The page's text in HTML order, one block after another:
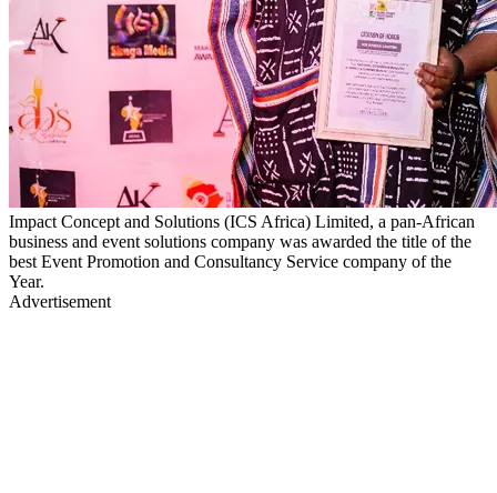
Impact Concept and Solutions (ICS Africa) Limited, a pan-African
business and event solutions company was awarded the title of the
best Event Promotion and Consultancy Service company of the
Year.
Advertisement